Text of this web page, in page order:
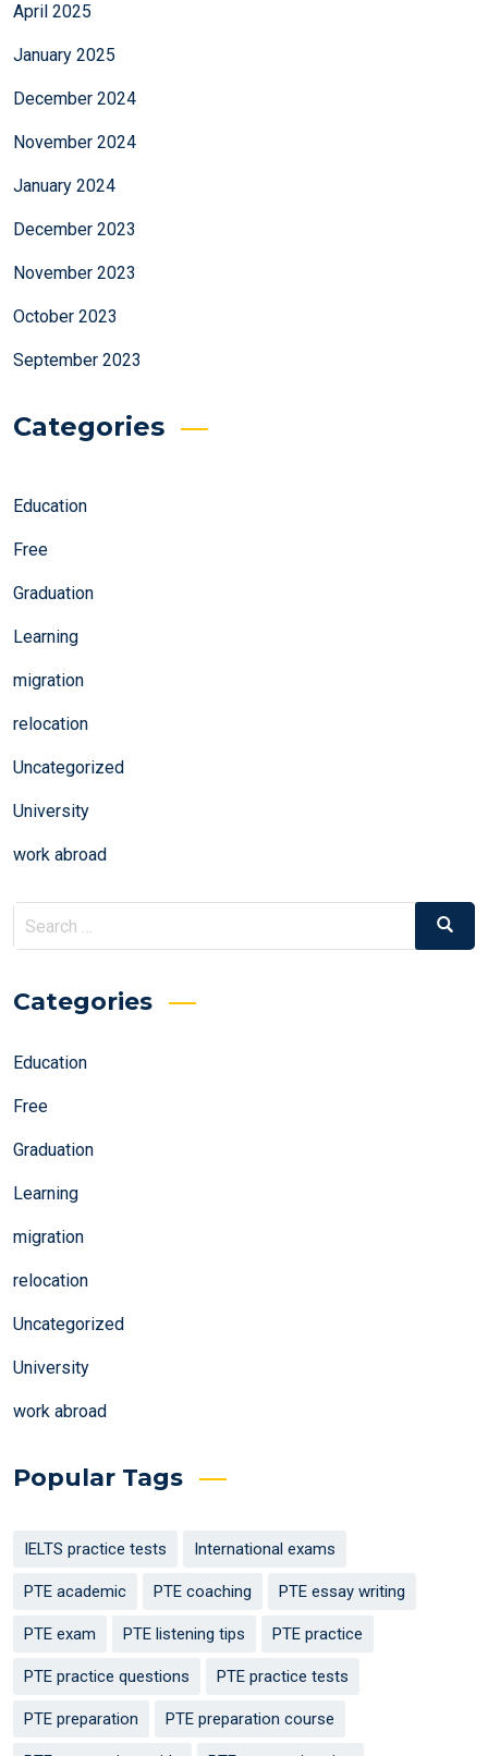
April 2025
January 2025
December 2024
November 2024
January 2024
December 2023
November 2023
October 2023
September 2023
Categories
Education
Free
Graduation
Learning
migration
relocation
Uncategorized
University
work abroad
Search
for:
Search
Categories
Education
Free
Graduation
Learning
migration
relocation
Uncategorized
University
work abroad
Popular Tags
IELTS practice tests International exams
PTE academic PTE coaching PTE essay writing
PTE exam PTE listening tips PTE practice
PTE practice questions PTE practice tests
PTE preparation PTE preparation course